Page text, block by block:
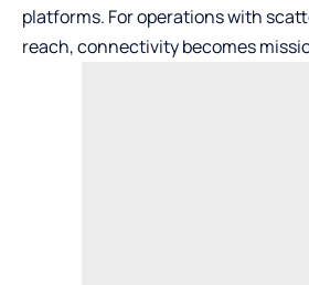
platforms. For operations with
reach, connectivity becomes